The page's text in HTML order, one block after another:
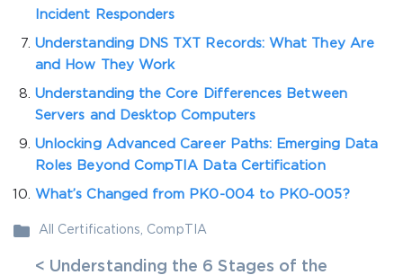
Incident Responders
Understanding DNS TXT Records: What They Are
and How They Work
Understanding the Core Differences Between
Servers and Desktop Computers
Unlocking Advanced Career Paths: Emerging Data
Roles Beyond CompTIA Data Certification
What’s Changed from PK0-004 to PK0-005?
All Certifications CompTIA
< Understanding the 6 Stages of the